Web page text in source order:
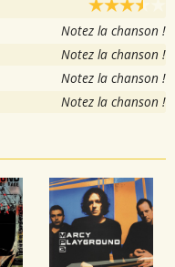
Notez la chanson !
Notez la chanson !
Notez la chanson !
Notez la chanson !